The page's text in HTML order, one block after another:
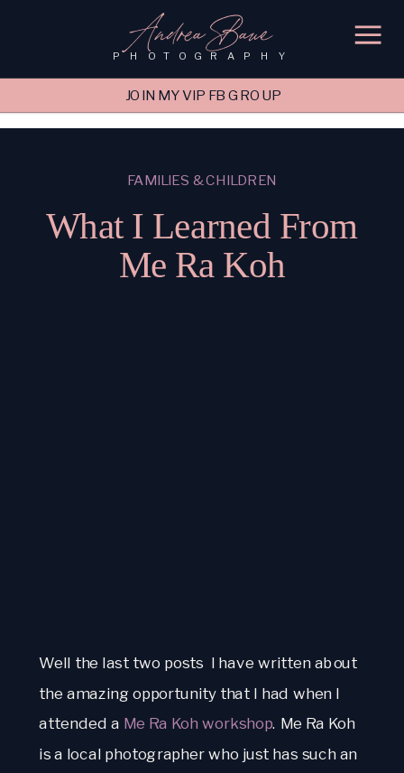
PHOTOGRAPHY
Andrea Baue
JOIN MY VIP FB GROUP
FAMILIES & CHILDREN
What I Learned From
Me Ra Koh
Well the last two posts  I have written about
the amazing opportunity that I had when I
attended a Me Ra Koh workshop. Me Ra Koh
is a local photographer who just has such an